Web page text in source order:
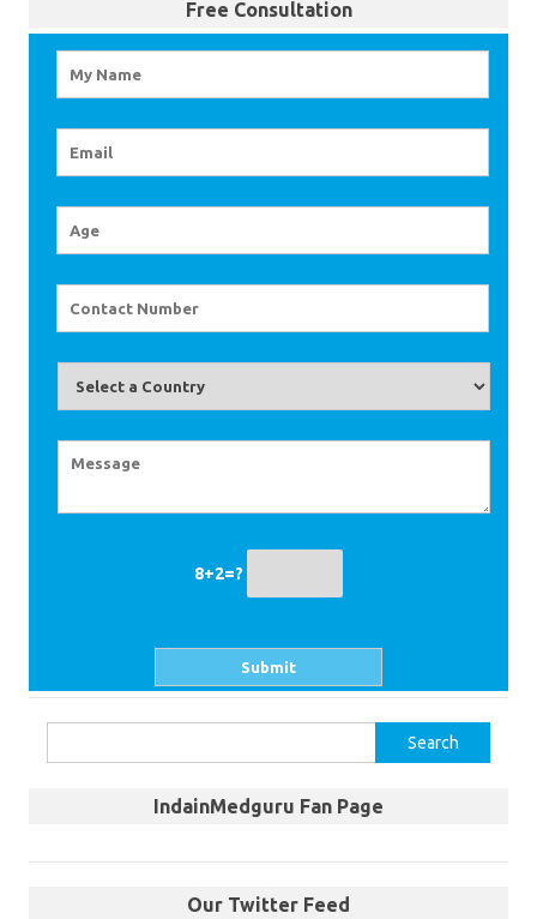
Free Consultation
8+2=?
for:
IndainMedguru Fan Page
Our Twitter Feed